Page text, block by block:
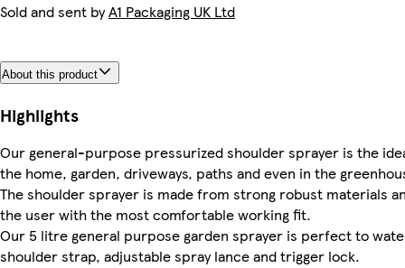
Sold and sent byA1 Packaging UK Ltd
About this product
Highlights
Our general-purpose pressurized shoulder sprayer is the
the home, garden, driveways, paths and even in the
The shoulder sprayer is made from strong robust materials
the user with the most comfortable working fit.
Our 5 litre general purpose garden sprayer is perfect to
shoulder strap, adjustable spray lance and trigger lock.